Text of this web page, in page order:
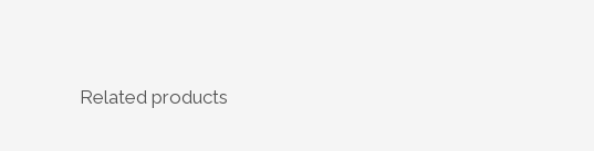
Related products